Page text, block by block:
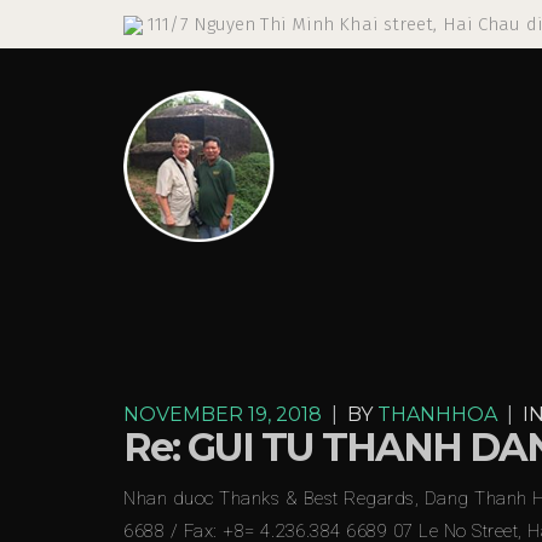
111/7 Nguyen Thi Minh Khai street, Hai Chau
NOVEMBER 19, 2018 BY THANHHOA
Re: GUI TU THANH
Nhan duoc Thanks & Best Regards, Dang
6688 / Fax: +8= 4.236.384 6689 07 Le No Street,